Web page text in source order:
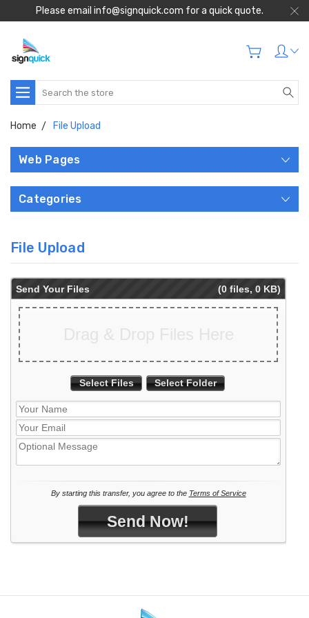
Please email info@signquick.com for a quick quote.
Search
Home File Upload
Web Pages
Categories
File Upload